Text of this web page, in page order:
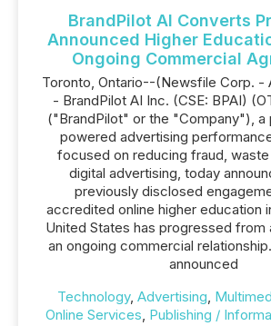
BrandPilot AI Converts
Announced Higher
Ongoing Commercial
Toronto, Ontario--(Newsfile Corp. -
- BrandPilot AI Inc. (CSE: BPAI)
("BrandPilot" or the "Company"),
powered advertising
focused on reducing fraud, waste
digital advertising, today
previously disclosed
accredited online higher education
United States has progressed from
an ongoing commercial
announced
Technology, Advertising,
Online Services, Publishing /